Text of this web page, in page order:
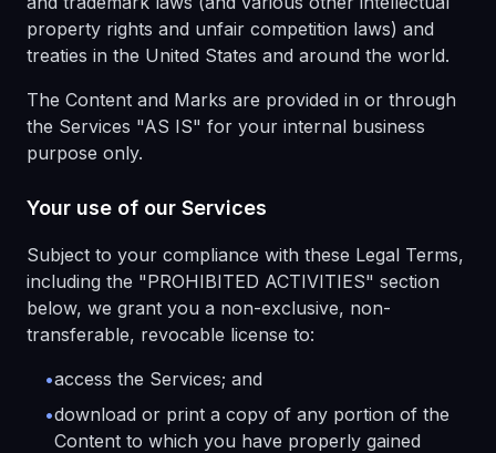
property rights and unfair competition laws) and
treaties in the United States and around the world.
The Content and Marks are provided in or through
the Services "AS IS" for your internal business
purpose only.
Your use of our Services
Subject to your compliance with these Legal Terms,
including the "PROHIBITED ACTIVITIES" section
below, we grant you a non-exclusive, non-
transferable, revocable license to:
•access the Services; and
•download or print a copy of any portion of the
Content to which you have properly gained